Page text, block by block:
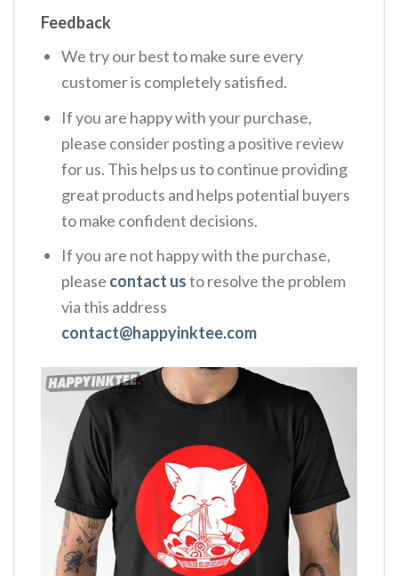
Feedback
We try our best to make sure every
customer is completely satisfied.
If you are happy with your purchase,
please consider posting a positive review
for us. This helps us to continue providing
great products and helps potential buyers
to make confident decisions.
If you are not happy with the purchase,
please contact usto resolve the problem
via this address
contact@happyinktee.com